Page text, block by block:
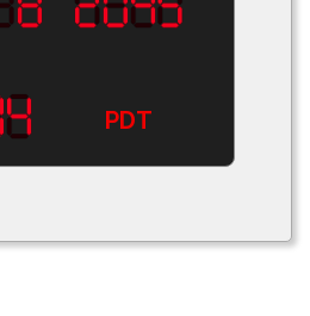
PDT